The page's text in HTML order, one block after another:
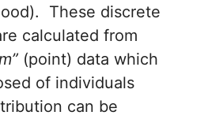
These discrete
calculated from
(point) data which
of individuals
can be